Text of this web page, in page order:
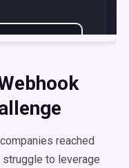
reached
to leverage